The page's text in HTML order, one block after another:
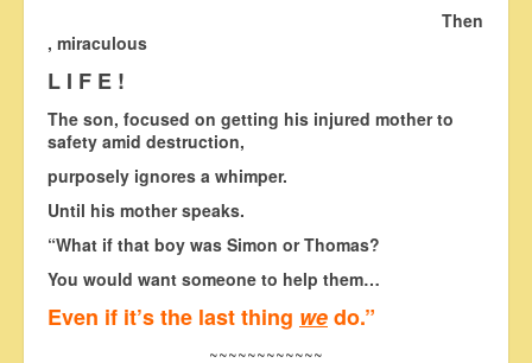
Then
, miraculous
L I F E !
The son, focused on getting his injured mother to
safety amid destruction,
purposely ignores a whimper.
Until his mother speaks.
“What if that boy was Simon or Thomas?
You would want someone to help them…
Even if it’s the last thing wedo.”
~~~~~~~~~~~~